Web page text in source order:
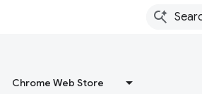
Chrome Web Store